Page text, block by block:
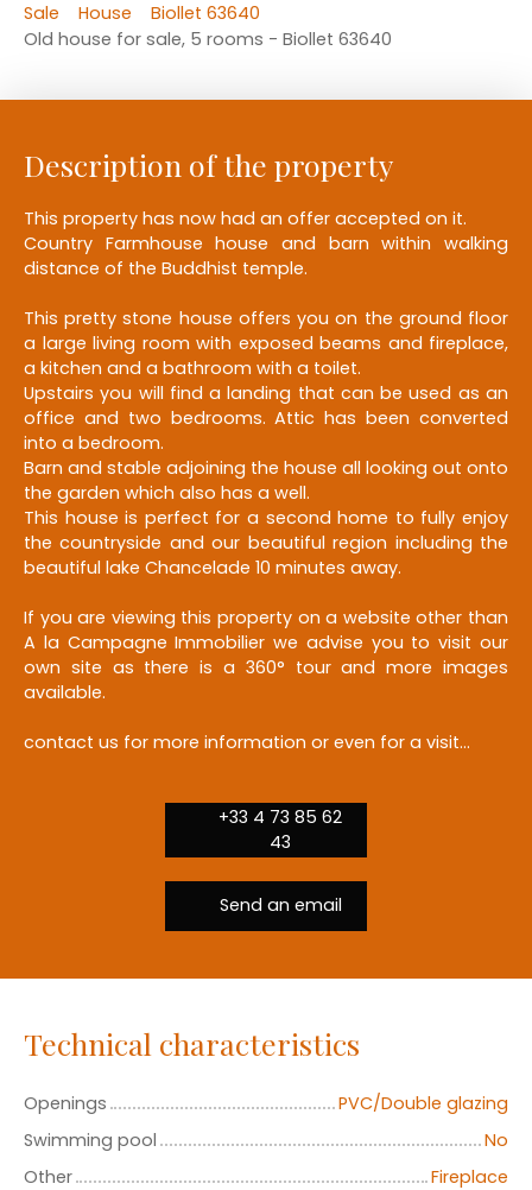
Sale House
Biollet 63640
Old house for sale, 5 rooms - Biollet 63640
Description of the property
This property has now had an offer accepted on it.
Country Farmhouse house and barn within walking
distance of the Buddhist temple.
This pretty stone house offers you on the ground floor
a large living room with exposed beams and fireplace,
a kitchen and a bathroom with a toilet.
Upstairs you will find a landing that can be used as an
office and two bedrooms. Attic has been converted
into a bedroom.
Barn and stable adjoining the house all looking out onto
the garden which also has a well.
This house is perfect for a second home to fully enjoy
the countryside and our beautiful region including the
beautiful lake Chancelade 10 minutes away.
If you are viewing this property on a website other than
A la Campagne Immobilier we advise you to visit our
own site as there is a 360° tour and more images
available.
contact us for more information or even for a visit...
+33 4 73 85 62
43
Send an email
Technical characteristics
Openings
PVC/Double glazing
Swimming pool
No
Other
Fireplace